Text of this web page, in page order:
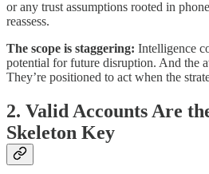
or any trust assumptions rooted in
reassess.
The scope is staggering: Intelligence
potential for future disruption. And the
They’re positioned to act when the
2. Valid Accounts Are
Skeleton Key